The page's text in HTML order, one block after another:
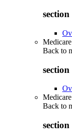
Back to
Back to